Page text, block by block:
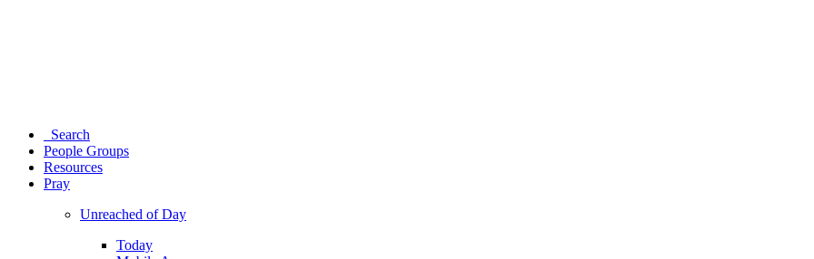
Search
People Groups
Resources
Pray
Unreached of Day
Today